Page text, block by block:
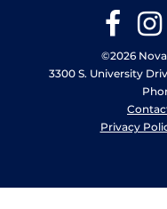
Facebook
©2026
3300 S. University
Privacy